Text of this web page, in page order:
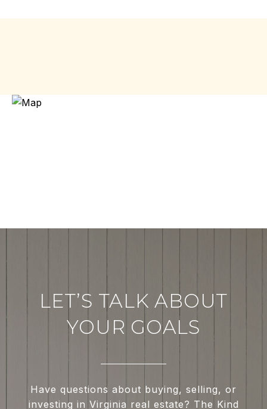
LET’S TALK ABOUT
YOUR GOALS
Have questions about buying, selling, or
investing in Virginia real estate? The Kind